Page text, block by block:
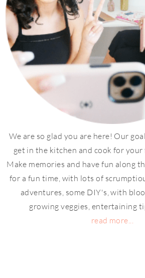
We are so glad you are here! Our
get in the kitchen and cook for your
Make memories and have fun along
for a fun time, with lots of
adventures, some DIY's, with
growing veggies, entertaining
read more...